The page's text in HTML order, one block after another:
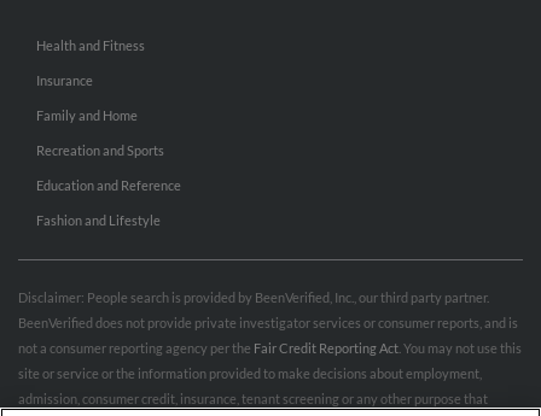
Health and Fitness
Insurance
Family and Home
Recreation and Sports
Education and Reference
Fashion and Lifestyle
Disclaimer: People search is provided by BeenVerified, Inc., our third party partner.
BeenVerified does not provide private investigator services or consumer reports, and is
not a consumer reporting agency per the Fair Credit Reporting Act . You may not use this
site or service or the information provided to make decisions about employment,
admission, consumer credit, insurance, tenant screening or any other purpose that